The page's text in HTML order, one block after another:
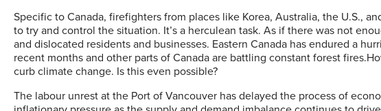
Specific to Canada, firefighters from places like Korea, Australia, the U.S.,
to try and control the situation. It’s a herculean task. As if there was not
and dislocated residents and businesses. Eastern Canada has endured a
recent months and other parts of Canada are battling constant forest
curb climate change. Is this even possible?
The labour unrest at the Port of Vancouver has delayed the process of